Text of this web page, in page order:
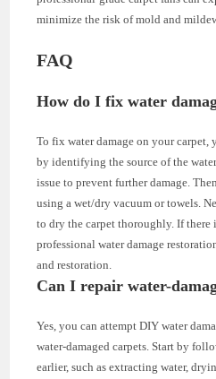
minimize the risk of mold and
FAQ
How do I fix water
To fix water damage on your carpet,
by identifying the source of the
issue to prevent further damage.
using a wet/dry vacuum or towels.
to dry the carpet thoroughly. If there
professional water damage
and restoration.
Can I repair water-
Yes, you can attempt DIY water
water-damaged carpets. Start by
earlier, such as extracting water,